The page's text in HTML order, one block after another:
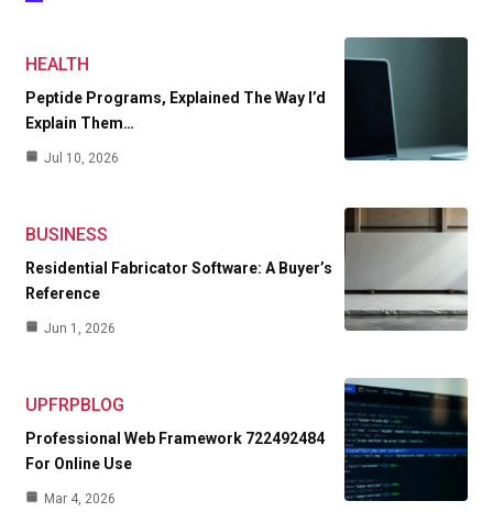
HEALTH
Peptide Programs, Explained The Way I’d
Explain Them…
Jul 10, 2026
BUSINESS
Residential Fabricator Software: A Buyer’s
Reference
Jun 1, 2026
UPFRPBLOG
Professional Web Framework 722492484
For Online Use
Mar 4, 2026